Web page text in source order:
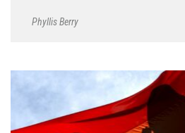
Phyllis Berry